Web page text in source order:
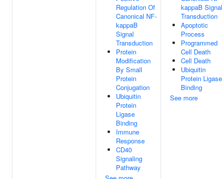
Regulation Of
Canonical NF-
kappaB
Signal
Transduction
Protein
Modification
By Small
Protein
Conjugation
Ubiquitin
Protein
Ligase
Binding
Immune
Response
CD40
Signaling
Pathway
kappaB Signal
Transduction
Apoptotic
Process
Programmed
Cell Death
Cell Death
Ubiquitin
Protein Ligase
Binding
See more